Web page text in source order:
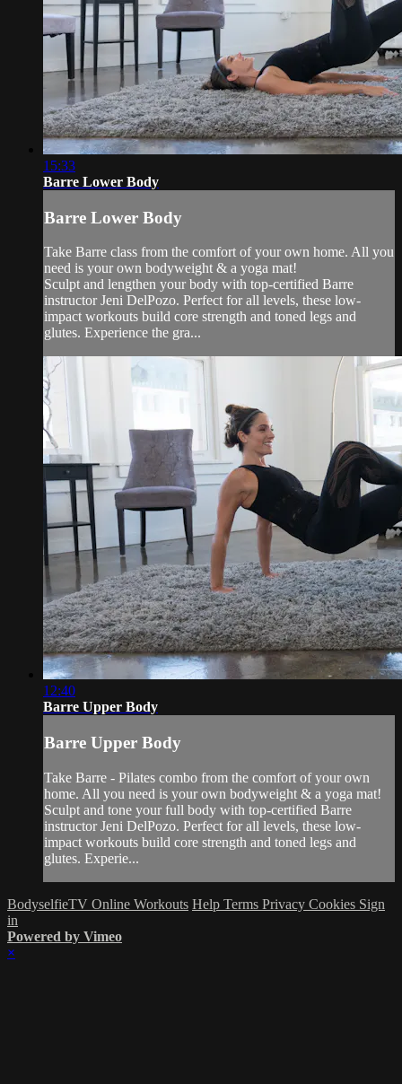
15:33
Barre Lower Body
Barre Lower Body
Take Barre class from the comfort of your own home. All you
need is your own bodyweight & a yoga mat!
Sculpt and lengthen your body with top-certified Barre
instructor Jeni DelPozo. Perfect for all levels, these low-
impact workouts build core strength and toned legs and
glutes. Experience the gra...
12:40
Barre Upper Body
Barre Upper Body
Take Barre - Pilates combo from the comfort of your own
home. All you need is your own bodyweight & a yoga mat!
Sculpt and tone your full body with top-certified Barre
instructor Jeni DelPozo. Perfect for all levels, these low-
impact workouts build core strength and toned legs and
glutes. Experie...
BodyselfieTV Online Workouts Help Terms Privacy Cookies Sign
in
Powered by Vimeo
×